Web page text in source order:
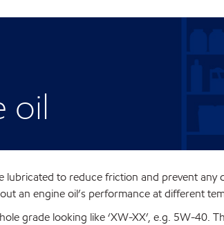
oil
lubricated to reduce friction and prevent
an engine oil’s performance at different
grade looking like ‘XW-XX’, e.g. 5W-40.